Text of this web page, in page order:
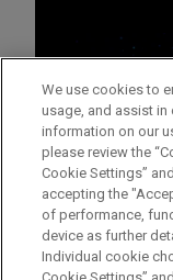
We use cookies to
usage, and assist
information on our
please review the
Cookie Settings”
accepting the
of performance,
device as further
Individual cookie